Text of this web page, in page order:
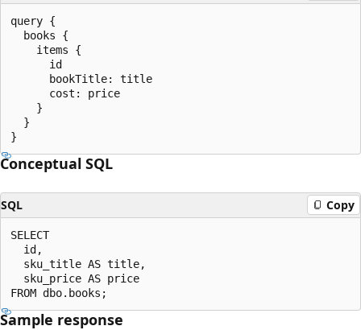
query {
  books {
    items {
      id
      bookTitle: title
      cost: price
    }
  }
Conceptual SQL
SQL Copy
SELECT
  id,
  sku_title AS title,
  sku_price AS price
Sample response